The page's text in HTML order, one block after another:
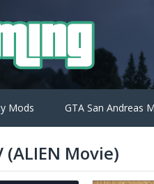
Mods GTA San Andreas
(ALIEN Movie)